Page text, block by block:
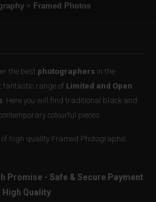
Framed Photos
the best photographers in the
fantastic range of Limited and Open
. Here you will find traditional black and
colourful pieces.
high quality Framed Photographic
Promise - Safe & Secure Payment
High Quality